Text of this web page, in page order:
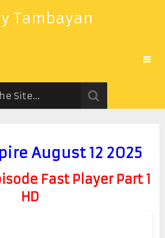
Tambayan
August 12 2025
Fast Player Part 1
HD